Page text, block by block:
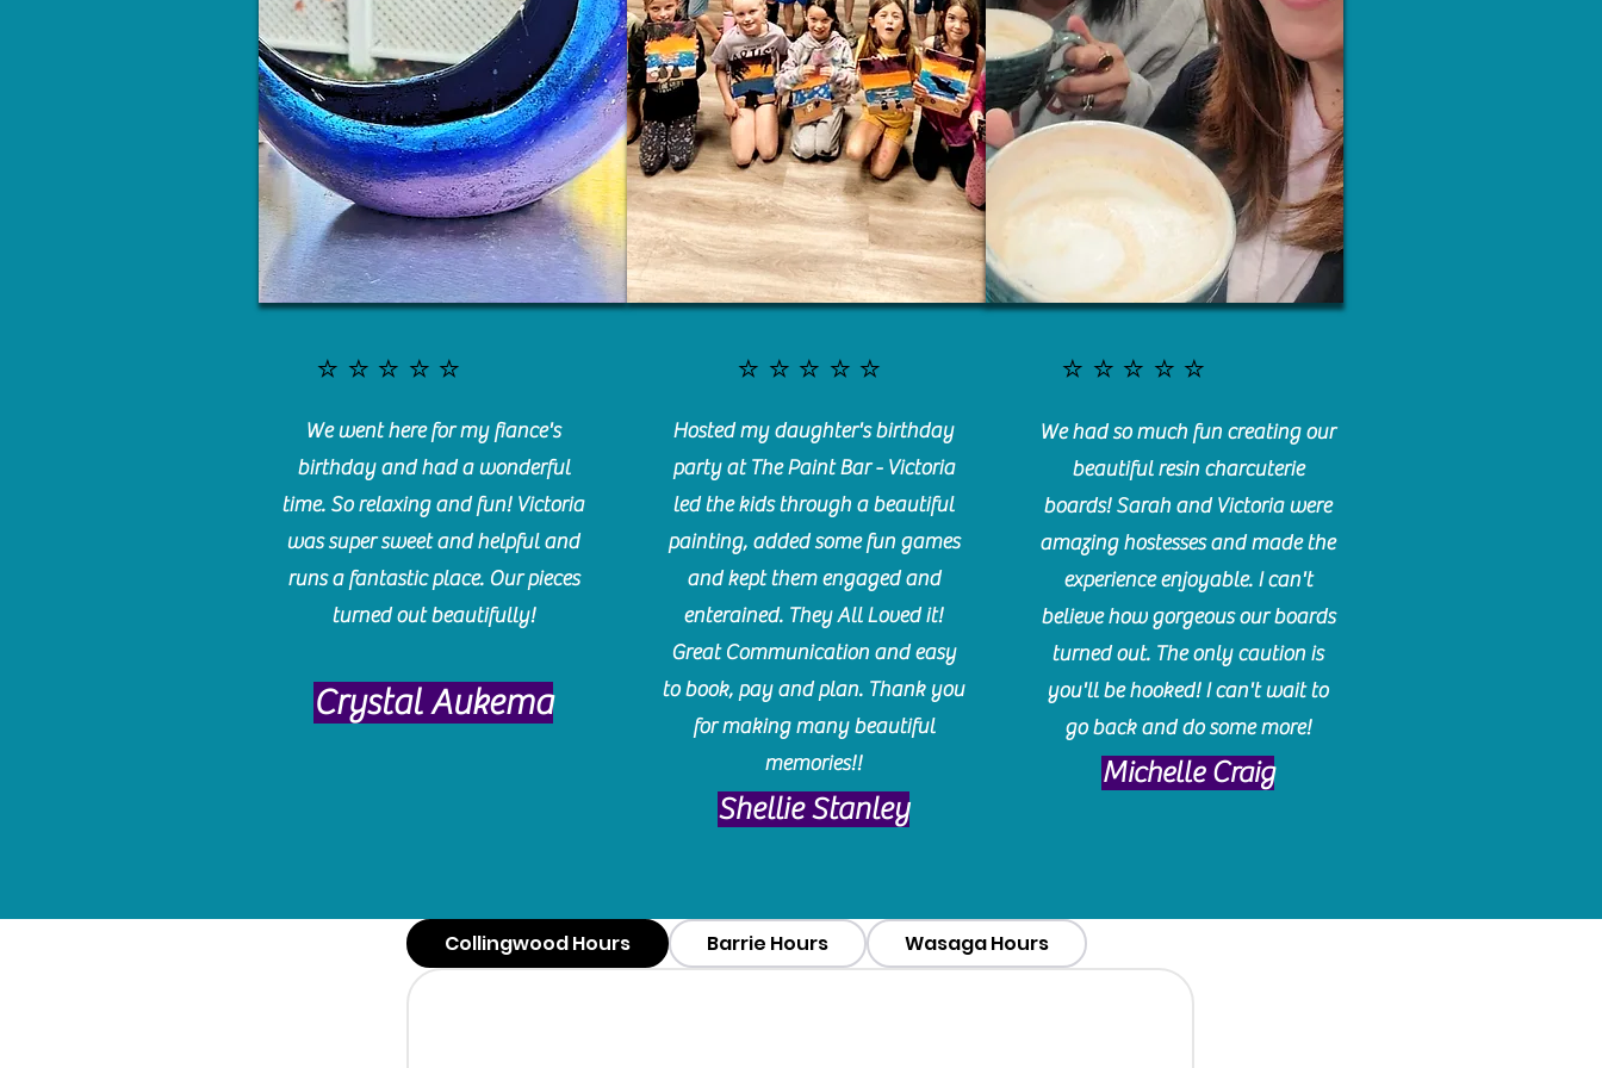
⭐️⭐️⭐️⭐️⭐️
⭐️⭐️⭐️⭐️⭐️
We went here for my fiance's
birthday and had a wonderful
time. So relaxing and fun! Victoria
was super sweet and helpful and
runs a fantastic place. Our pieces
turned out beautifully!
Crystal Aukema
Hosted my daughter's birthday
party at The Paint Bar - Victoria
led the kids through a beautiful
painting, added some fun games
and kept them engaged and
enterained. They All Loved it!
Great Communication and easy
to book, pay and plan. Thank you
for making many beautiful
memories!!
​Shellie Stanley
⭐️⭐️⭐️⭐️⭐️
We had so much fun creating our
beautiful resin charcuterie
boards! Sarah and Victoria were
amazing hostesses and made the
experience enjoyable. I can't
believe how gorgeous our boards
turned out. The only caution is
you'll be hooked! I can't wait to
go back and do some more!
Michelle Craig
Collingwood Hours Barrie Hours Wasaga Hours